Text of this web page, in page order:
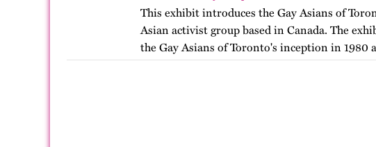
This exhibit introduces the Gay Asians of
Asian activist group based in Canada. The
the Gay Asians of Toronto's inception in 1980
and transnational activism over the next two